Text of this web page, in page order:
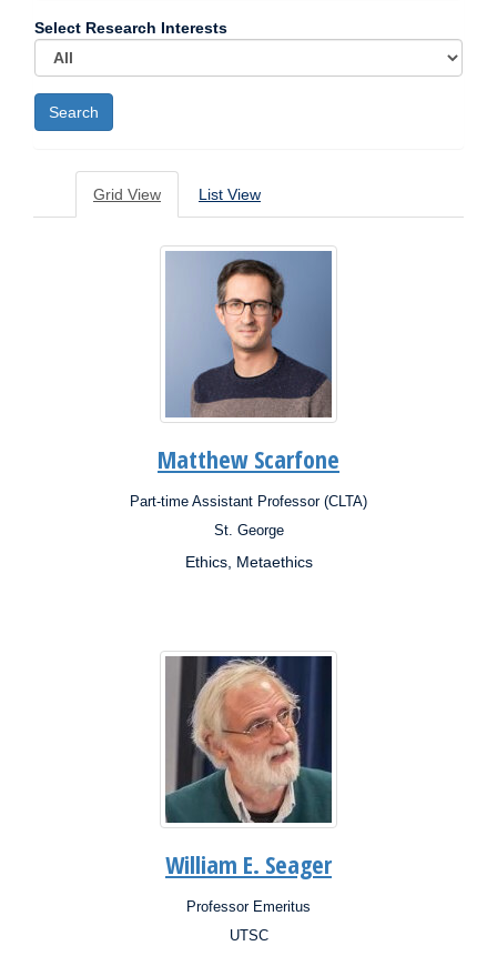
Select Research Interests
Grid View List View
Matthew Scarfone
Part-time Assistant Professor (CLTA)
St. George
Ethics, Metaethics
William E. Seager
Professor Emeritus
UTSC